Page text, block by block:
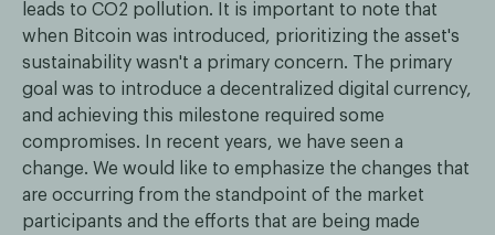
leads to CO2 pollution. It is important to note that
when Bitcoin was introduced, prioritizing the asset's
sustainability wasn't a primary concern. The primary
goal was to introduce a decentralized digital currency,
and achieving this milestone required some
compromises. In recent years, we have seen a
change. We would like to emphasize the changes that
are occurring from the standpoint of the market
participants and the efforts that are being made